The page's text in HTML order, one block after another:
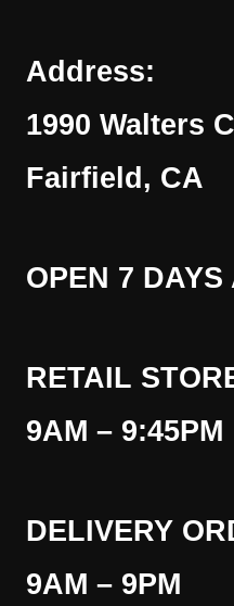
Address:
1990 Walters
Fairfield, CA
OPEN 7 DAYS
RETAIL
9AM – 9:45PM
DELIVERY
9AM – 9PM